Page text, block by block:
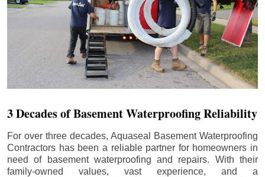
3 Decades of Basement Waterproofing Reliability
For over three decades, Aquaseal Basement Waterproofing
Contractors has been a reliable partner for homeowners in
need of basement waterproofing and repairs. With their
family-owned values, vast experience, and a